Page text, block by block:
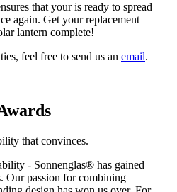
that youris ready to spread
again. Get your replacement
lantern complete!
feel free to send us an email.
that convinces.
- Sonnenglas® has gained
Our passion for combining